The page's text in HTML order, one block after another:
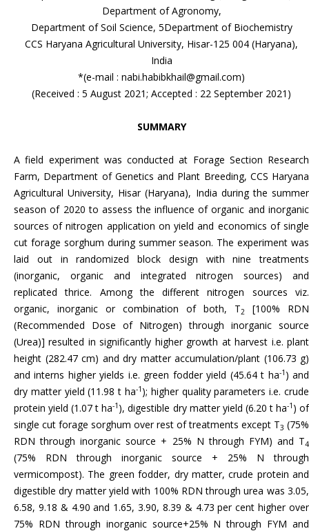
Department of Agronomy,
Department of Soil Science, 5Department of Biochemistry
CCS Haryana Agricultural University, Hisar-125 004 (Haryana),
India
*(e-mail : nabi.habibkhail@gmail.com)
(Received : 5 August 2021; Accepted : 22 September 2021)
SUMMARY
A field experiment was conducted at Forage Section Research
Farm, Department of Genetics and Plant Breeding, CCS Haryana
Agricultural University, Hisar (Haryana), India during the summer
season of 2020 to assess the influence of organic and inorganic
sources of nitrogen application on yield and economics of single
cut forage sorghum during summer season. The experiment was
laid out in randomized block design with nine treatments
(inorganic, organic and integrated nitrogen sources) and
replicated thrice. Among the different nitrogen sources viz.
organic, inorganic or combination of both, T2
[100% RDN
(Recommended Dose of Nitrogen) through inorganic source
(Urea)] resulted in significantly higher growth at harvest i.e. plant
height (282.47 cm) and dry matter accumulation/plant (106.73 g)
and interns higher yields i.e. green fodder yield (45.64 t ha-1 ) and
dry matter yield (11.98 t ha-1 ); higher quality parameters i.e. crude
protein yield (1.07 t ha-1 ), digestible dry matter yield (6.20 t ha-1 ) of
single cut forage sorghum over rest of treatments except T3 (75%
RDN through inorganic source + 25% N through FYM) and T4
(75% RDN through inorganic source + 25% N through
vermicompost). The green fodder, dry matter, crude protein and
digestible dry matter yield with 100% RDN through urea was 3.05,
6.58, 9.18 & 4.90 and 1.65, 3.90, 8.39 & 4.73 per cent higher over
75% RDN through inorganic source+25% N through FYM and